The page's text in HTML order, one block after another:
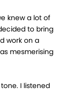
knew a lot of
to bring
work on a
mesmerising
I listened